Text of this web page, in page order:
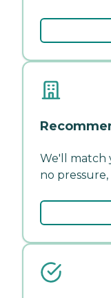
We'll match
no pressure,